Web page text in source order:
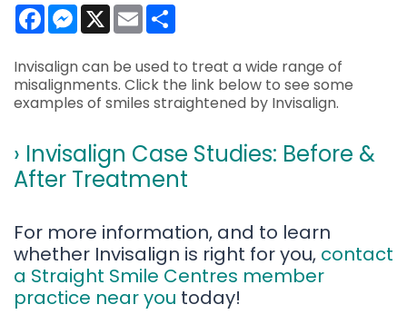
FacebookMessenger
X Email
Invisalign can be used to treat a wide range of
misalignments. Click the link below to see some
examples of smiles straightened by Invisalign.
› Invisalign Case Studies: Before &
After Treatment
For more information, and to learn
whether Invisalign is right for you, contact
a Straight Smile Centres member
practice near you today!